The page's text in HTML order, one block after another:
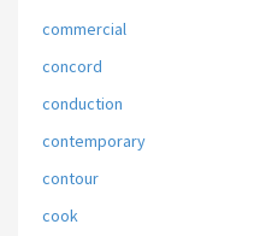
commercial
concord
conduction
contemporary
contour
cook